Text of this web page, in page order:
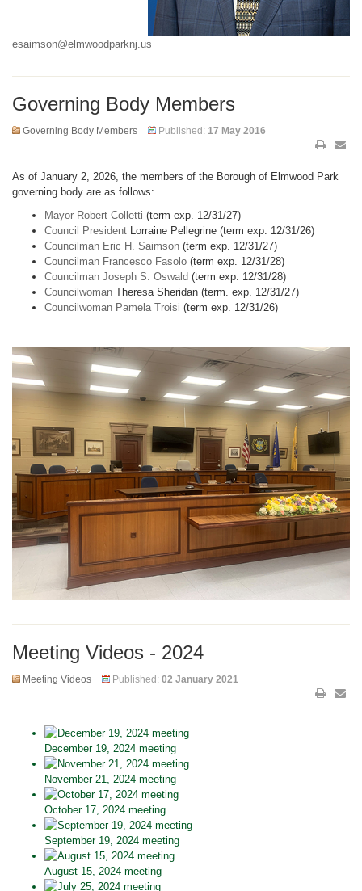
esaimson@elmwoodparknj.us
Governing Body Members
Governing Body Members Published: 17 May 2016
As of January 2, 2026, the members of the Borough of Elmwood Park
governing body are as follows:
Mayor Robert Colletti (term exp. 12/31/27)
Council President Lorraine Pellegrine (term exp. 12/31/26)
Councilman Eric H. Saimson (term exp. 12/31/27)
Councilman Francesco Fasolo (term exp. 12/31/28)
Councilman Joseph S. Oswald (term exp. 12/31/28)
Councilwoman Theresa Sheridan (term. exp. 12/31/27)
Councilwoman Pamela Troisi (term exp. 12/31/26)
Meeting Videos - 2024
Meeting Videos Published: 02 January 2021
December 19, 2024 meeting
November 21, 2024 meeting
October 17, 2024 meeting
September 19, 2024 meeting
August 15, 2024 meeting